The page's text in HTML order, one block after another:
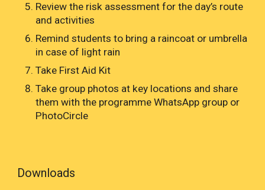
Review the risk assessment for the day’s route
and activities
Remind students to bring a raincoat or umbrella
in case of light rain
Take First Aid Kit
Take group photos at key locations and share
them with the programme WhatsApp group or
PhotoCircle
Downloads